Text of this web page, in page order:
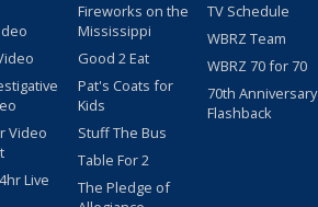
Video
Live
Fireworks on the
Mississippi
Good 2 Eat
Pat's Coats for
Kids
Stuff The Bus
Table For 2
The Pledge of
TV Schedule
WBRZ Team
WBRZ 70 for 70
70th Anniversary
Flashback